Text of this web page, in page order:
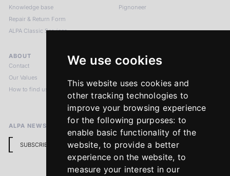
We use cookies
This website uses cookies and
other tracking technologies to
improve your browsing experience
for the following purposes: to
enable basic functionality of the
website,to provide a better
experience on the website, to
measure your interest in our
Knowledge base
Repair & Return Form
ALPA Classic Services
Pignoneer
ABOUT
Contact
Our Values
How to find us
LEGAL NOTICES
Imprint
Terms & Conditions
Return Policy
ALPA NEWSLETTER
SUBSCRIBE